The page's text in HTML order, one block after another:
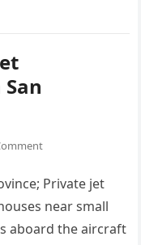
Private jet
near small
aboard the aircraft